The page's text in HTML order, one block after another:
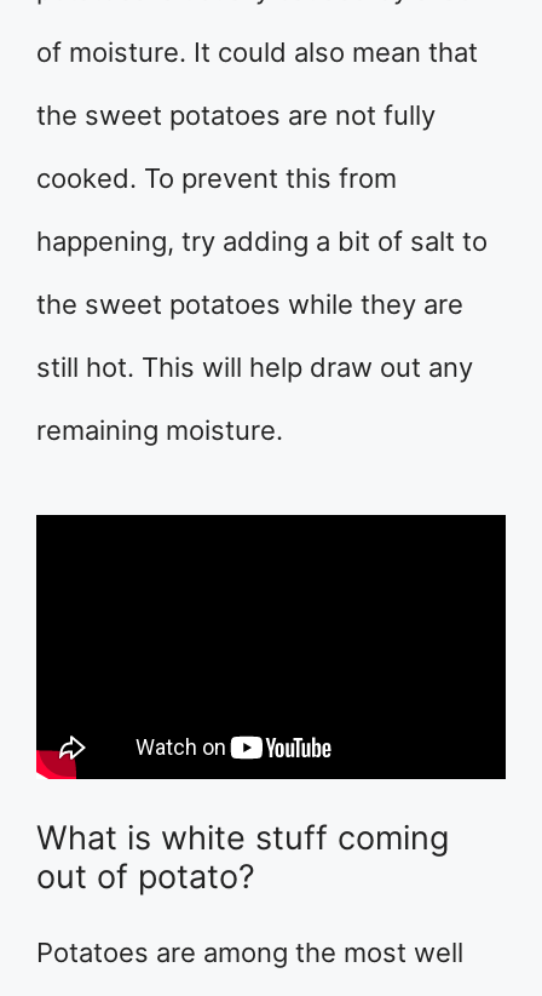
of moisture. It could also mean that
the sweet potatoes are not fully
cooked. To prevent this from
happening, try adding a bit of salt to
the sweet potatoes while they are
still hot. This will help draw out any
remaining moisture.
What is white stuff coming
out of potato?
Potatoes are among the most well